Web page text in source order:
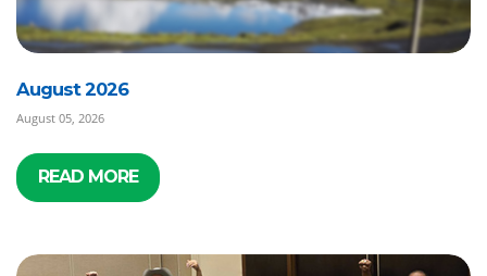
August 2026
August 05, 2026
READ MORE